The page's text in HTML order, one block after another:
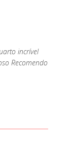
incrível
Recomendo